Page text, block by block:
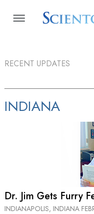
RECENT UPDATES
INDIANA
Dr. Jim Gets Furry
INDIANAPOLIS, INDIANA